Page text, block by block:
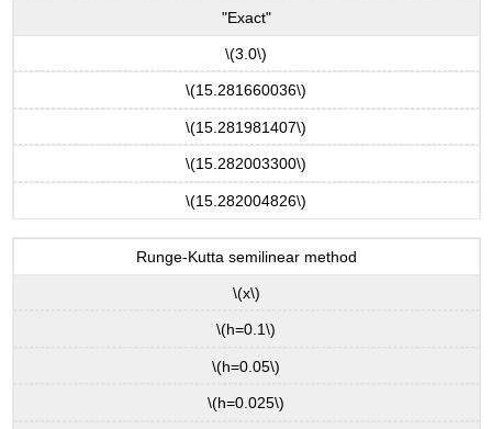
"Exact"
\(3.0\)
\(15.281660036\)
\(15.281981407\)
\(15.282003300\)
\(15.282004826\)
Runge-Kutta semilinear method
\(x\)
\(h=0.1\)
\(h=0.05\)
\(h=0.025\)